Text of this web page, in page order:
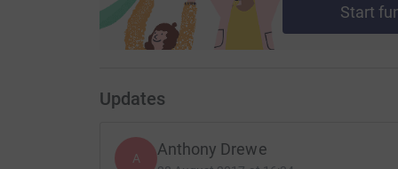
Start
Updates
A Anthony Drewe